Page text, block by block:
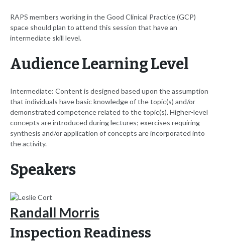
RAPS members working in the Good Clinical Practice (GCP)
space should plan to attend this session that have an
intermediate skill level.
Audience Learning Level
Intermediate: Content is designed based upon the assumption
that individuals have basic knowledge of the topic(s) and/or
demonstrated competence related to the topic(s). Higher-level
concepts are introduced during lectures; exercises requiring
synthesis and/or application of concepts are incorporated into
the activity.
Speakers
Randall Morris
Inspection Readiness